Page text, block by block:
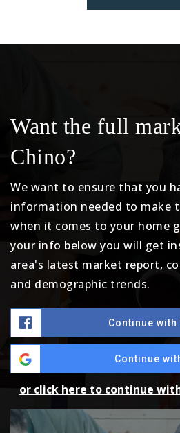
Want the full
Chino?
We want to ensure that you
information needed to make
when it comes to your home
your info below you will get
area's latest market report,
and demographic trends.
Continue with
Continue
or click here to continue